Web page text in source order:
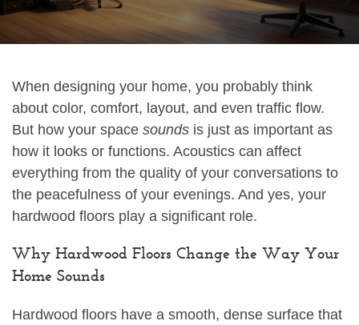
When designing your home, you probably think
about color, comfort, layout, and even traffic flow.
But how your space sounds is just as important as
how it looks or functions. Acoustics can affect
everything from the quality of your conversations to
the peacefulness of your evenings. And yes, your
hardwood floors play a significant role.
Why Hardwood Floors Change the Way Your
Home Sounds
Hardwood floors have a smooth, dense surface that